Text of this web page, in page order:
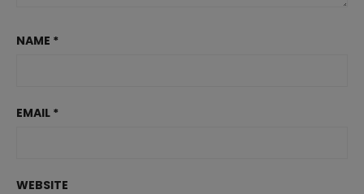
NAME *
EMAIL *
WEBSITE